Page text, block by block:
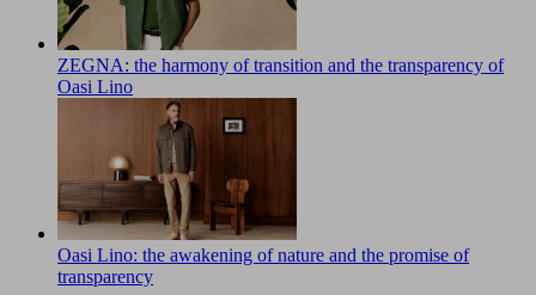
ZEGNA: the harmony of transition and the transparency of
Oasi Lino
Oasi Lino: the awakening of nature and the promise of
transparency